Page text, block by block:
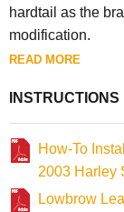
hardtail as the
modification.
READ MORE
INSTRUCTIONS
How-To
2003 Harley
Lowbrow